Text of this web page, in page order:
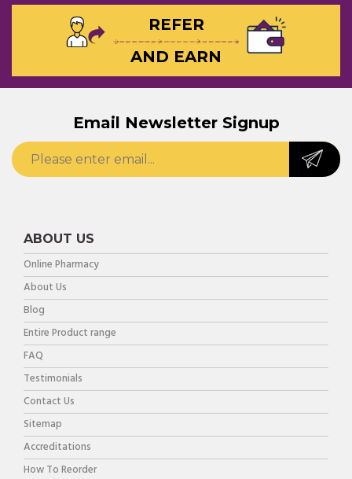
REFER
AND EARN
Email Newsletter Signup
ABOUT US
Online Pharmacy
About Us
Blog
Entire Product range
FAQ
Testimonials
Contact Us
Sitemap
Accreditations
How To Reorder